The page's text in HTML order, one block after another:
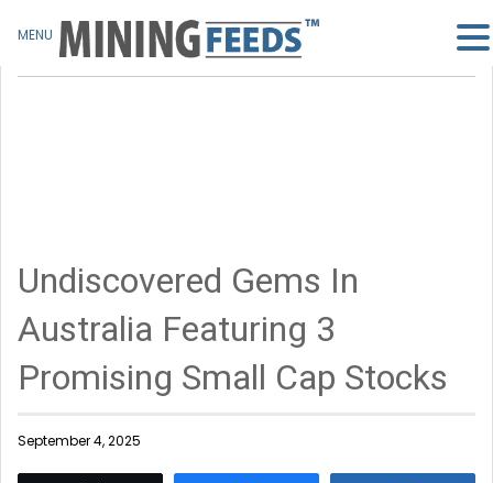
Undiscovered Gems In
Australia Featuring 3
Promising Small Cap Stocks
September 4, 2025
MENU